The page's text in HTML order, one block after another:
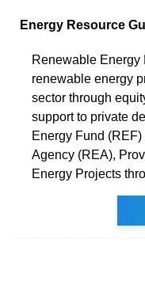
Energy Resource
Renewable Energy
renewable energy
sector through
support to private
Energy Fund
Agency (REA),
Energy Projects